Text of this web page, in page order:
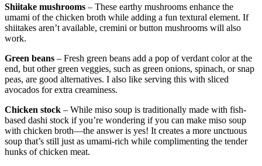
Shiitake mushrooms – These earthy mushrooms enhance the
umami of the chicken broth while adding a fun textural element. If
shiitakes aren’t available, cremini or button mushrooms will also
work.
Green beans – Fresh green beans add a pop of verdant color at the
end, but other green veggies, such as green onions, spinach, or snap
peas, are good alternatives. I also like serving this with sliced
avocados for extra creaminess.
Chicken stock – While miso soup is traditionally made with fish-
based dashi stock if you’re wondering if you can make miso soup
with chicken broth—the answer is yes! It creates a more unctuous
soup that’s still just as umami-rich while complimenting the tender
hunks of chicken meat.